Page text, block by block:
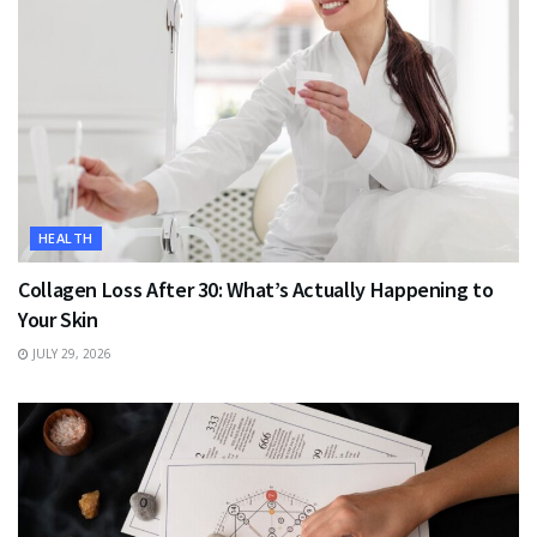
HEALTH
Collagen Loss After 30: What’s Actually Happening to
Your Skin
JULY 29, 2026